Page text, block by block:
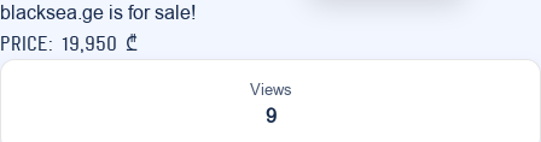
blacksea.ge is for sale!
Price: 19,950 ₾
Views
9